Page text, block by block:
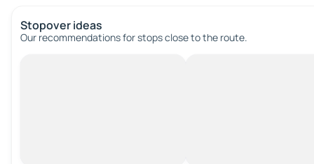
Stopover ideas
Our recommendations for stops close to the route.